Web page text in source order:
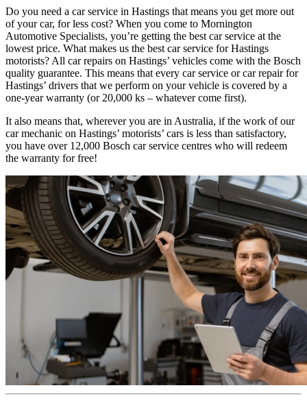
Do you need a car service in Hastings that means you get more out
of your car, for less cost? When you come to Mornington
Automotive Specialists, you’re getting the best car service at the
lowest price. What makes us the best car service for Hastings
motorists? All car repairs on Hastings’ vehicles come with the Bosch
quality guarantee. This means that every car service or car repair for
Hastings’ drivers that we perform on your vehicle is covered by a
one-year warranty (or 20,000 ks – whatever come first).
It also means that, wherever you are in Australia, if the work of our
car mechanic on Hastings’ motorists’ cars is less than satisfactory,
you have over 12,000 Bosch car service centres who will redeem
the warranty for free!